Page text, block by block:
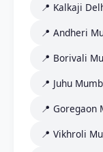
📍 Kalkaji
📍 Andheri
📍 Borivali
📍 Juhu
📍 Goregaon
📍 Vikhroli